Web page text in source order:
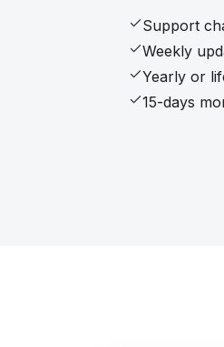
Support
Weekly
Yearly or
15-days